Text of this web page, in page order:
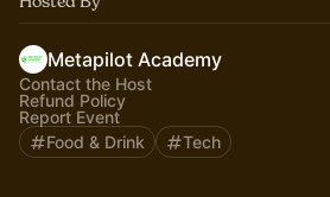
Metapilot Academy
Contact the Host
Refund Policy
Report Event
Food & Drink
Tech